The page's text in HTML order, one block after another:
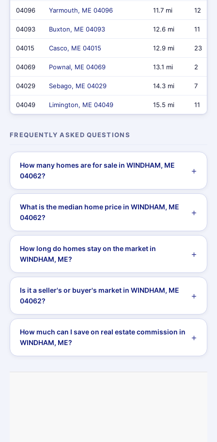
04096 Yarmouth, ME 04096 11.7 mi 12
04093 Buxton, ME 04093 12.6 mi 11
04015 Casco, ME 04015 12.9 mi 23
04069 Pownal, ME 04069 13.1 mi 2
04029 Sebago, ME 04029 14.3 mi 7
04049 Limington, ME 04049 15.5 mi 11
FREQUENTLY ASKED QUESTIONS
How many homes are for sale in WINDHAM, ME
04062?
What is the median home price in WINDHAM, ME
04062?
How long do homes stay on the market in
WINDHAM, ME?
Is it a seller's or buyer's market in WINDHAM, ME
04062?
How much can I save on real estate commission in
WINDHAM, ME?